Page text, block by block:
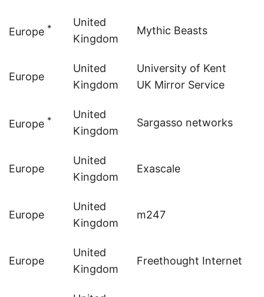
Europe *
United
Kingdom
Mythic Beasts
Europe
United
Kingdom
University of Kent
UK Mirror Service
Europe *
United
Kingdom
Sargasso networks
Europe
United
Kingdom
Exascale
Europe
United
Kingdom
m247
Europe
United
Kingdom
Freethought Internet